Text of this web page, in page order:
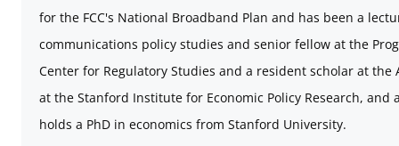
for the FCC's National Broadband Plan and has been a
communications policy studies and senior fellow at the
Center for Regulatory Studies and a resident scholar at
at the Stanford Institute for Economic Policy Research, and
holds a PhD in economics from Stanford University.